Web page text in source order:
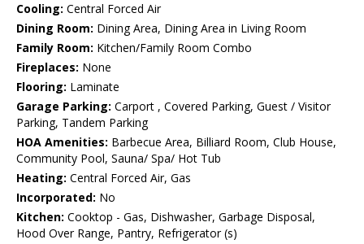
Cooling: Central Forced Air
Dining Room: Dining Area, Dining Area in Living Room
Family Room: Kitchen/Family Room Combo
Fireplaces: None
Flooring: Laminate
Garage Parking: Carport , Covered Parking, Guest / Visitor
Parking, Tandem Parking
HOA Amenities: Barbecue Area, Billiard Room, Club House,
Community Pool, Sauna/ Spa/ Hot Tub
Heating: Central Forced Air, Gas
Incorporated: No
Kitchen: Cooktop - Gas, Dishwasher, Garbage Disposal,
Hood Over Range, Pantry, Refrigerator (s)